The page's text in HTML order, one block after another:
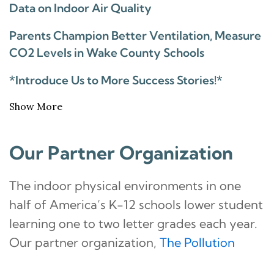
Data on Indoor Air Quality
Parents Champion Better Ventilation, Measure
CO2 Levels in Wake County Schools
*Introduce Us to More Success Stories!*
Show More
Our Partner Organization
The indoor physical environments in one
half of America’s K-12 schools lower student
learning one to two letter grades each year.
Our partner organization, The Pollution